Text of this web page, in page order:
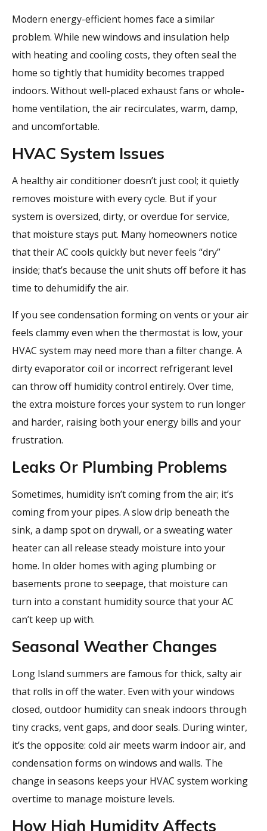
Modern energy-efficient homes face a similar
problem. While new windows and insulation help
with heating and cooling costs, they often seal the
home so tightly that humidity becomes trapped
indoors. Without well-placed exhaust fans or whole-
home ventilation, the air recirculates, warm, damp,
and uncomfortable.
HVAC System Issues
A healthy air conditioner doesn’t just cool; it quietly
removes moisture with every cycle. But if your
system is oversized, dirty, or overdue for service,
that moisture stays put. Many homeowners notice
that their AC cools quickly but never feels “dry”
inside; that’s because the unit shuts off before it has
time to dehumidify the air.
If you see condensation forming on vents or your air
feels clammy even when the thermostat is low, your
HVAC system may need more than a filter change. A
dirty evaporator coil or incorrect refrigerant level
can throw off humidity control entirely. Over time,
the extra moisture forces your system to run longer
and harder, raising both your energy bills and your
frustration.
Leaks Or Plumbing Problems
Sometimes, humidity isn’t coming from the air; it’s
coming from your pipes. A slow drip beneath the
sink, a damp spot on drywall, or a sweating water
heater can all release steady moisture into your
home. In older homes with aging plumbing or
basements prone to seepage, that moisture can
turn into a constant humidity source that your AC
can’t keep up with.
Seasonal Weather Changes
Long Island summers are famous for thick, salty air
that rolls in off the water. Even with your windows
closed, outdoor humidity can sneak indoors through
tiny cracks, vent gaps, and door seals. During winter,
it’s the opposite: cold air meets warm indoor air, and
condensation forms on windows and walls. The
change in seasons keeps your HVAC system working
overtime to manage moisture levels.
How High Humidity Affects